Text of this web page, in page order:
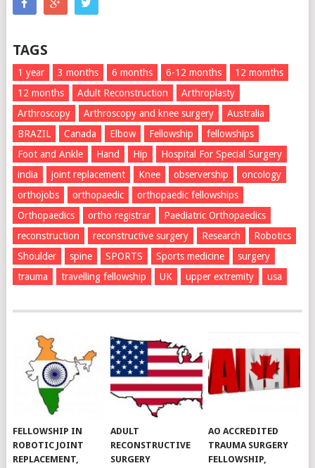
TAGS
1 year 3 months 6 months 6-12 months
12 momths
12 months
Adult Reconstruction
Arthroplasty
Arthroscopy
Arthroscopy and knee surgery
Australia
BRAZIL
Canada Elbow Fellowship
fellowships
Foot and Ankle
Hand Hip
Hospital For Special Surgery
india
joint replacement Knee observership
oncology
orthojobs
orthopaedic
orthopaedic fellowships
Orthopaedics
ortho registrar
Paediatric Orthopaedics
reconstruction
reconstructive surgery Research
Robotics
Shoulder
spine SPORTS Sports medicine
surgery
trauma
travelling fellowship UK upper extremity usa
FELLOWSHIP IN
ROBOTIC JOINT
REPLACEMENT,
ADULT
RECONSTRUCTIVE
SURGERY
AO ACCREDITED
TRAUMA SURGERY
FELLOWSHIP,